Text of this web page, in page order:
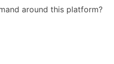
around this platform?